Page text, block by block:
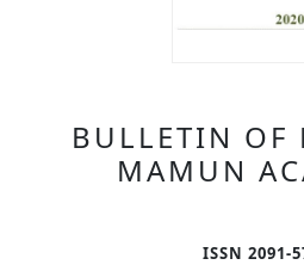
BULLETIN OF
MAMUN
ISSN 2091-